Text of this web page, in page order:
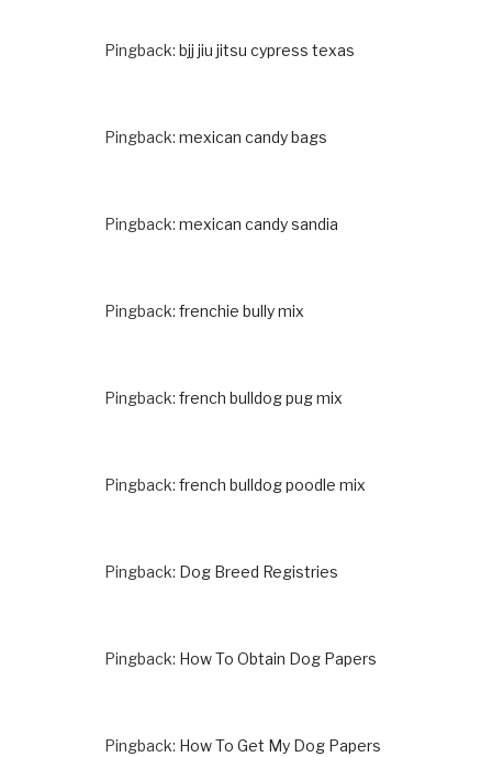
Pingback: bjj jiu jitsu cypress texas
Pingback: mexican candy bags
Pingback: mexican candy sandia
Pingback: frenchie bully mix
Pingback: french bulldog pug mix
Pingback: french bulldog poodle mix
Pingback: Dog Breed Registries
Pingback: How To Obtain Dog Papers
Pingback: How To Get My Dog Papers